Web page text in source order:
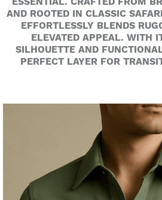
AND ROOTED IN CLASSIC
EFFORTLESSLY BLENDS
ELEVATED APPEAL. WITH
SILHOUETTE AND
PERFECT LAYER FOR